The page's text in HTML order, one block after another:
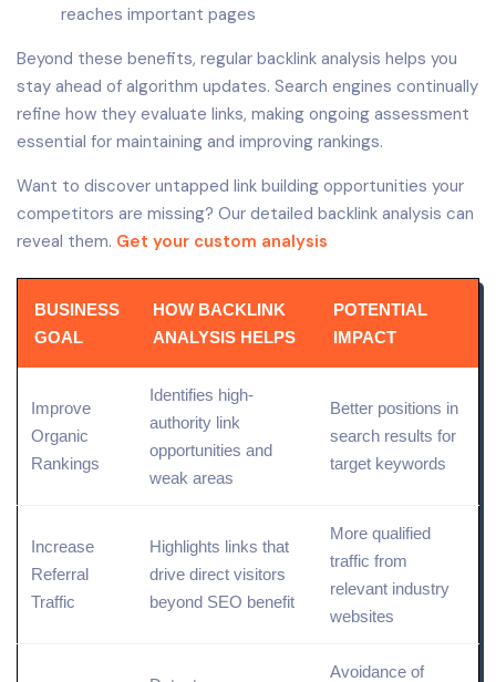
reaches important pages
Beyond these benefits, regular backlink analysis helps you
stay ahead of algorithm updates. Search engines continually
refine how they evaluate links, making ongoing assessment
essential for maintaining and improving rankings.
Want to discover untapped link building opportunities your
competitors are missing? Our detailed backlink analysis can
reveal them. Get your custom analysis
BUSINESS
GOAL
HOW BACKLINK
ANALYSIS HELPS
POTENTIAL
IMPACT
Improve
Organic
Rankings
Identifies high-
authority link
opportunities and
weak areas
Better positions in
search results for
target keywords
Increase
Referral
Traffic
Highlights links that
drive direct visitors
beyond SEO benefit
More qualified
traffic from
relevant industry
websites
Avoidance of